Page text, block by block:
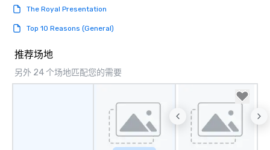
The Royal Presentation
Top 10 Reasons (General)
推荐场地
另外 24 个场地匹配您的需要